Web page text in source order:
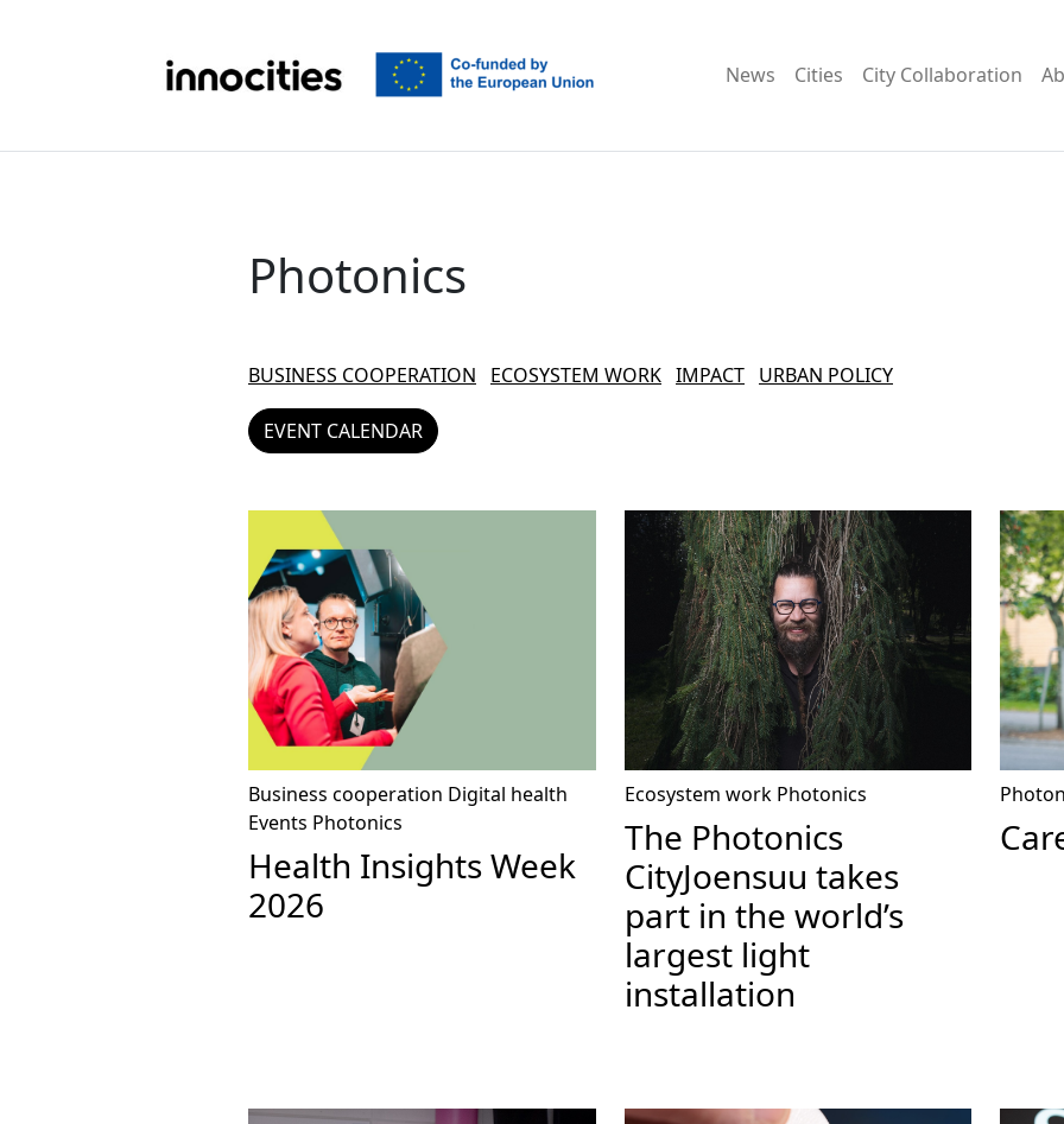
Skip to content
News Cities City Collaboration
Photonics
BUSINESS COOPERATION ECOSYSTEM WORK IMPACT URBAN POLICY
EVENT CALENDAR
Business cooperation Digital health
Events Photonics
Health Insights Week
2026
Ecosystem work Photonics
The Photonics
CityJoensuu takes
part in the world’s
largest light
installation